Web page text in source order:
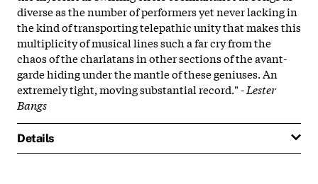
diverse as the number of performers yet never lacking in
the kind of transporting telepathic unity that makes this
multiplicity of musical lines such a far cry from the
chaos of the charlatans in other sections of the avant-
garde hiding under the mantle of these geniuses. An
extremely tight, moving substantial record." -Lester
Bangs
Details